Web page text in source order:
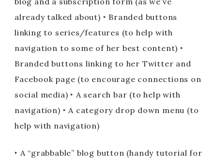
already talked about) ‣ Branded buttons
linking to series/features (to help with
navigation to some of her best content) ‣
Branded buttons linking to her Twitter and
Facebook page (to encourage connections on
social media) ‣ A search bar (to help with
navigation) ‣ A category drop down menu (to
help with navigation)
‣ A “grabbable” blog button (handy tutorial for